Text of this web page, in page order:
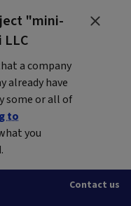
"mini-
a company
already have
some or all of
to
you
Contact us